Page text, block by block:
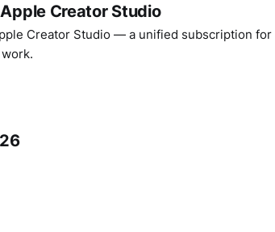
Creator Studio
Creator Studio — a unified subscription for